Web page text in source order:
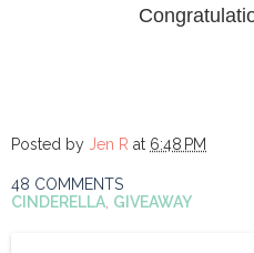
Posted by Jen R at 6:48 PM
48 COMMENTS
CINDERELLA, GIVEAWAY